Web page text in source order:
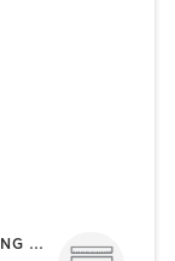
BODY TREATMENTS | COACHING / HEALING | FACE TREATMENTS | HAIR REMOVAL | MAKEUP / LASHES / BROWS | OTHER | PILATES | YOGA